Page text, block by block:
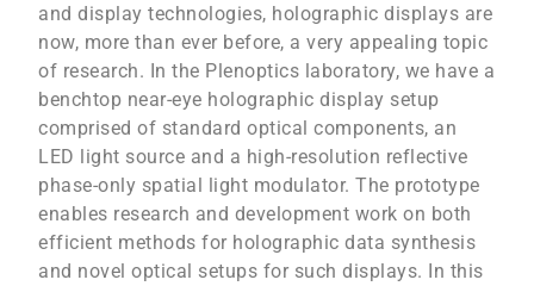
and display technologies, holographic displays are
now, more than ever before, a very appealing topic
of research. In the Plenoptics laboratory, we have a
benchtop near-eye holographic display setup
comprised of standard optical components, an
LED light source and a high-resolution reflective
phase-only spatial light modulator. The prototype
enables research and development work on both
efficient methods for holographic data synthesis
and novel optical setups for such displays. In this